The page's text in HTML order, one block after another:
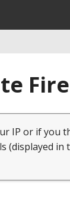
IP or if you
(displayed in